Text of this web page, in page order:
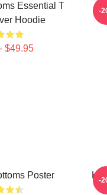
Essential T
Hoodie
$49.95
-
Poster -